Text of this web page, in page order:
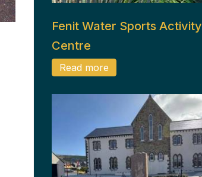
Fenit Water Sports Activity
Centre
Read more